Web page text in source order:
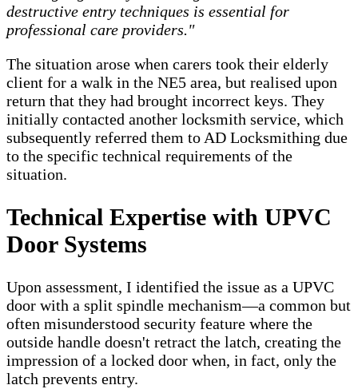
destructive entry techniques is essential for
professional care providers."
The situation arose when carers took their elderly
client for a walk in the NE5 area, but realised upon
return that they had brought incorrect keys. They
initially contacted another locksmith service, which
subsequently referred them to AD Locksmithing due
to the specific technical requirements of the
situation.
Technical Expertise with UPVC
Door Systems
Upon assessment, I identified the issue as a UPVC
door with a split spindle mechanism—a common but
often misunderstood security feature where the
outside handle doesn't retract the latch, creating the
impression of a locked door when, in fact, only the
latch prevents entry.